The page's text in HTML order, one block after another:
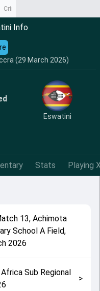
CrimeTak
Info
(29 March 2026)
Eswatini
Stats Playing
13, Achimota
School A Field,
2026
Sub Regional
>